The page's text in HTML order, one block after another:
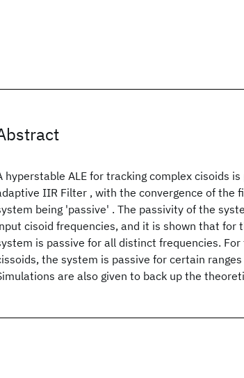
hyperstable ALE for tracking complex cisoids
IIR Filter , with the convergence of the
being 'passive' . The passivity of the
cisoid frequencies, and it is shown that for
is passive for all distinct frequencies.
the system is passive for certain
are also given to back up the